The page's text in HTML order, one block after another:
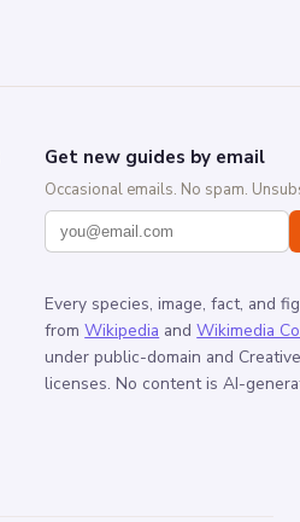
Get new guides by email
Occasional emails. No spam.
Every species, image, fact, and
from Wikipedia and Wikimedia
under public-domain and
licenses. No content is AI-